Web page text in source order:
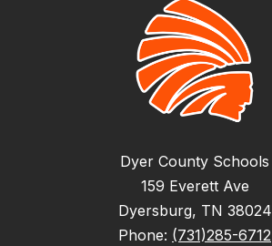
Dyer County Schools
159 Everett Ave
Dyersburg, TN 38024
Phone: (731)285-6712